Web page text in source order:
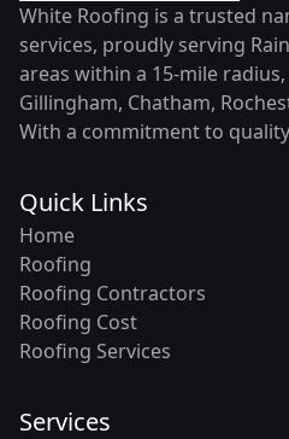
White Roofing is a trusted
services, proudly serving
areas within a 15-mile
Gillingham, Chatham,
With a commitment to
Quick Links
Home
Roofing
Roofing Contractors
Roofing Cost
Roofing Services
Services